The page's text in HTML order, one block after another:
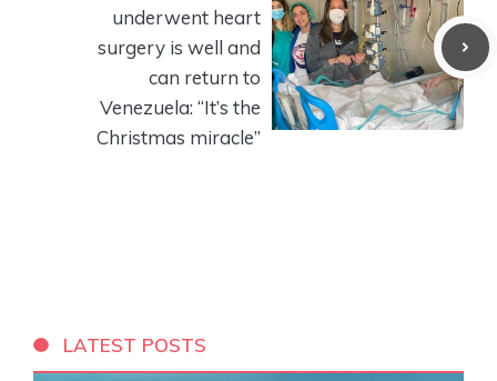
underwent heart
surgery is well and
can return to
Venezuela: “It’s the
Christmas miracle”
LATEST POSTS